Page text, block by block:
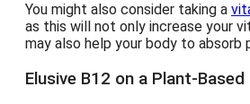
You might also consider taking a
as this will not only increase your
may also help your body to absorb
Elusive B12 on a Plant-Based